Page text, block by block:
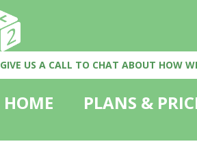
GIVE US A CALL TO CHAT ABOUT HOW
HOME PLANS &